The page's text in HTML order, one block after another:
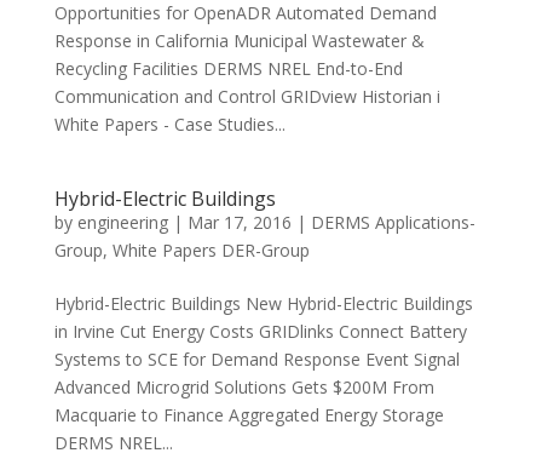
Opportunities for OpenADR Automated Demand
Response in California Municipal Wastewater &
Recycling Facilities DERMS NREL End-to-End
Communication and Control GRIDview Historian i
White Papers - Case Studies...
Hybrid-Electric Buildings
by engineering| Mar 17, 2016 | DERMS Applications-
Group, White Papers DER-Group
Hybrid-Electric Buildings New Hybrid-Electric Buildings
in Irvine Cut Energy Costs GRIDlinks Connect Battery
Systems to SCE for Demand Response Event Signal
Advanced Microgrid Solutions Gets $200M From
Macquarie to Finance Aggregated Energy Storage
DERMS NREL...